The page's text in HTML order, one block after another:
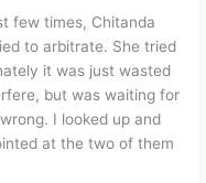
few times, Chitanda
to arbitrate. She tried
it was just wasted
but was waiting for
I looked up and
at the two of them